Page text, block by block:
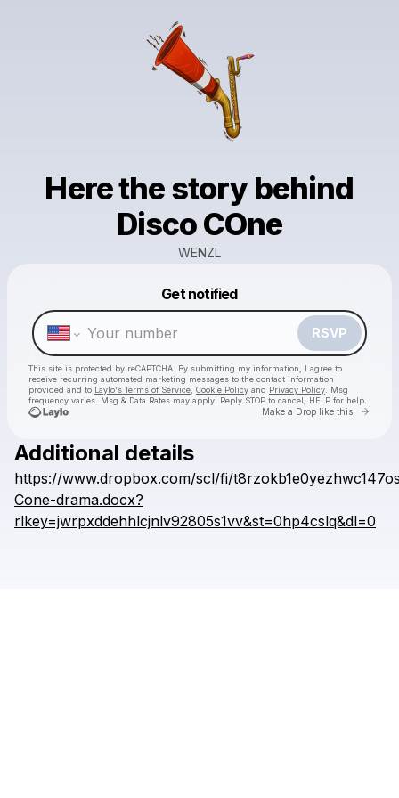
Here the story behind
Disco COne
WENZL
Get notified
RSVP
This site is protected by reCAPTCHA. By submitting my information, I agree to
receive recurring automated marketing messages to the contact information
provided and to Laylo's Terms of Service Cookie Policy and Privacy Policy . Msg
frequency varies. Msg & Data Rates may apply. Reply STOP to cancel, HELP for help.
Make a Drop like this Go
Check your texts
Make a drop like this
Powered by
Additional details
https://www.dropbox.com/scl/fi/
Cone-drama.docx?
rlkey=jwrpxddehhlcjnlv92805s1vv&st=0hp4cslq&dl=0